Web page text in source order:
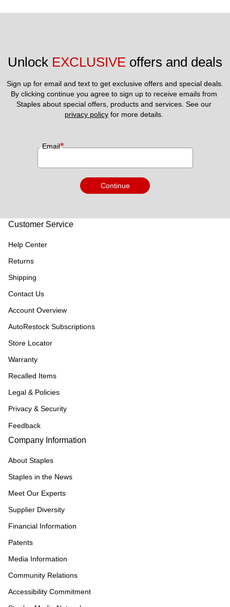
Unlock EXCLUSIVE offers and deals
Sign up for email and text to get exclusive offers and special deals.
By clicking continue you agree to sign up to receive emails from
privacy policy for more details.
Email*
Continue
Customer Service
Help Center
Returns
Shipping
Contact Us
Account Overview
AutoRestock Subscriptions
Store Locator
Warranty
Recalled Items
Legal & Policies
Privacy & Security
Feedback
Company Information
About Staples
Staples in the News
Meet Our Experts
Supplier Diversity
Financial Information
Patents
Media Information
Community Relations
Accessibility Commitment